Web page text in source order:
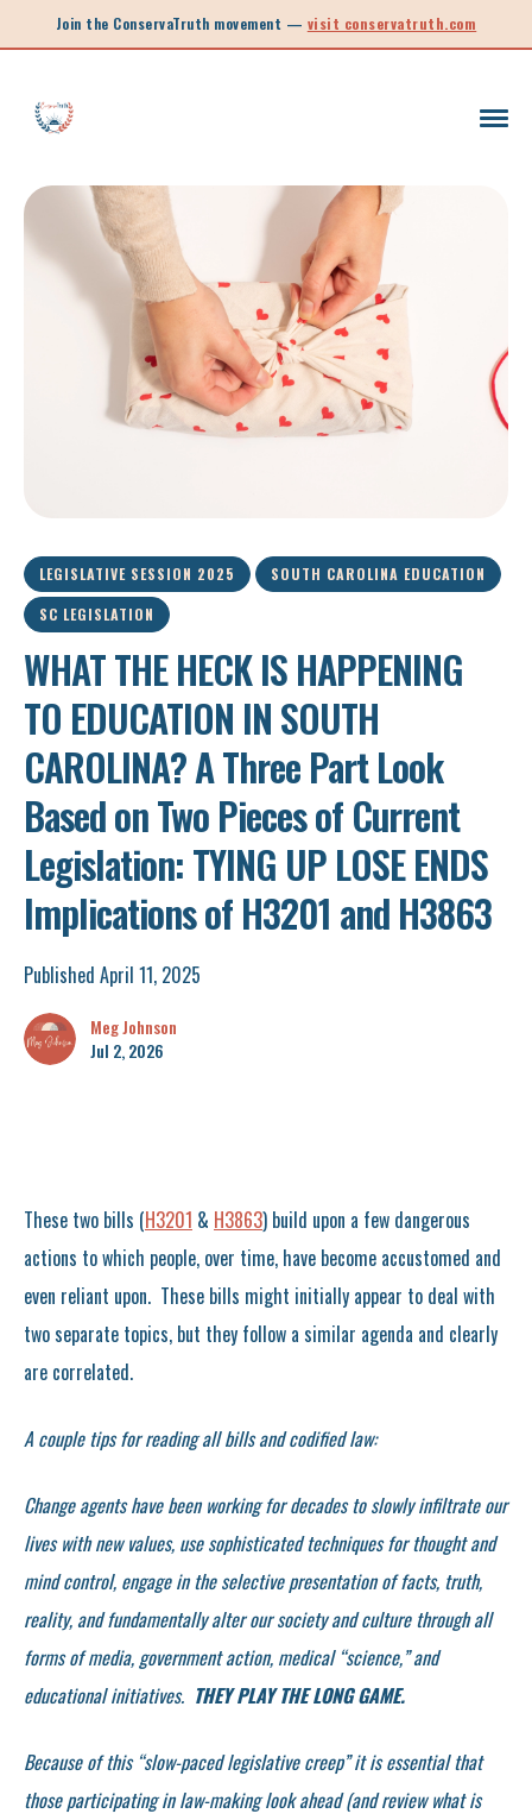
Join the ConservaTruth movement — visit conservatruth.com
LEGISLATIVE SESSION 2025
SOUTH CAROLINA EDUCATION
SC LEGISLATION
WHAT THE HECK IS HAPPENING
TO EDUCATION IN SOUTH
CAROLINA? A Three Part Look
Based on Two Pieces of Current
Legislation: TYING UP LOSE ENDS
Implications of H3201 and H3863
Published April 11, 2025
Meg Johnson
Jul 2, 2026
These two bills (H3201 & H3863) build upon a few dangerous
actions to which people, over time, have become accustomed and
even reliant upon. These bills might initially appear to deal with
two separate topics, but they follow a similar agenda and clearly
are correlated.
A couple tips for reading all bills and codified law:
Change agents have been working for decades to slowly infiltrate our
lives with new values, use sophisticated techniques for thought and
mind control, engage in the selective presentation of facts, truth,
reality, and fundamentally alter our society and culture through all
forms of media, government action, medical “science,” and
educational initiatives. THEY PLAY THE LONG GAME.
Because of this “slow-paced legislative creep” it is essential that
those participating in law-making look ahead (and review what is
SC LEGISLATION INFORMED VOTER
LEGISLATIVE SESSION 2025 CALL TO ACTION
SOUTH CAROLINA EDUCATION
LEGISLATIVE SESSION 2026